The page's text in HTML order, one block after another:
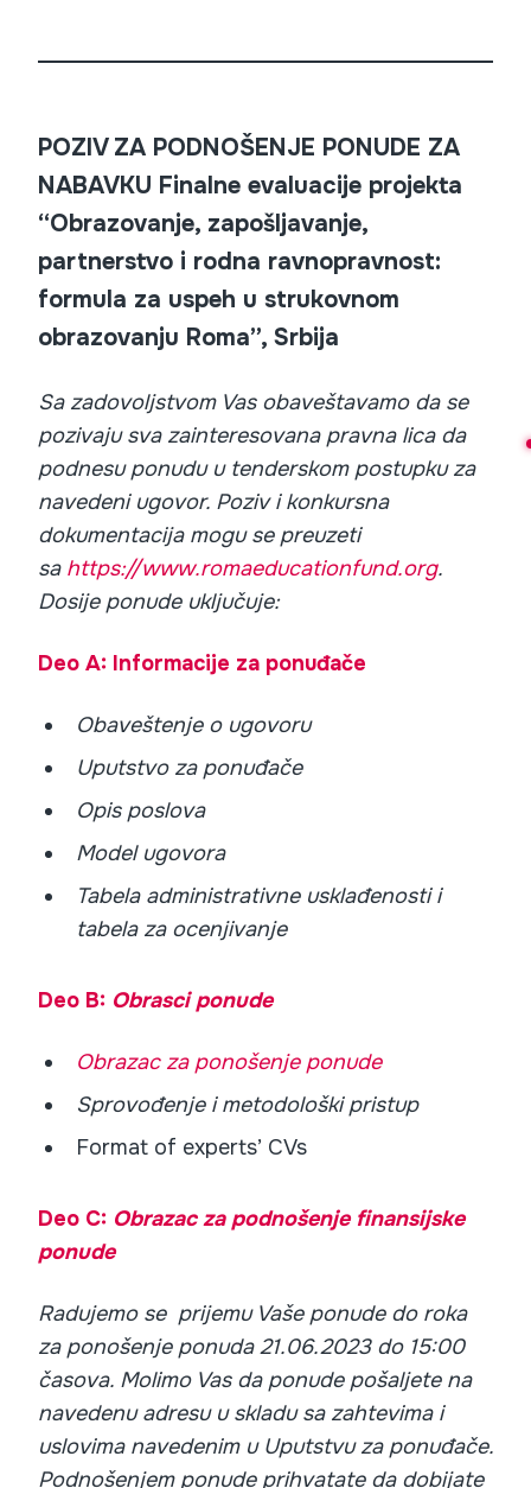
POZIV ZA PODNOŠENJE PONUDE ZA
NABAVKU Finalne evaluacije projekta
“Obrazovanje, zapošljavanje,
partnerstvo i rodna ravnopravnost:
formula za uspeh u strukovnom
obrazovanju Roma”, Srbija
Sa zadovoljstvom Vas obaveštavamo da se
pozivaju sva zainteresovana pravna lica da
podnesu ponudu u tenderskom postupku za
navedeni ugovor. Poziv i konkursna
dokumentacija mogu se preuzeti
sa https://www.romaeducationfund.org.
Dosije ponude uključuje:
Deo A: Informacije za ponuđače
Obaveštenje o ugovoru
Uputstvo za ponuđače
Opis poslova
Model ugovora
Tabela administrativne usklađenosti i
tabela za ocenjivanje
Deo B: Obrasci ponude
Obrazac za ponošenje ponude
Sprovođenje i metodološki pristup
Format of experts’ CVs
Deo C: Obrazac za podnošenje finansijske
ponude
Radujemo se prijemu Vaše ponude do roka
za ponošenje ponuda 21.06.2023 do 15:00
časova. Molimo Vas da ponude pošaljete na
navedenu adresu u skladu sa zahtevima i
uslovima navedenim u Uputstvu za ponuđače.
Podnošenjem ponude prihvatate da dobijate